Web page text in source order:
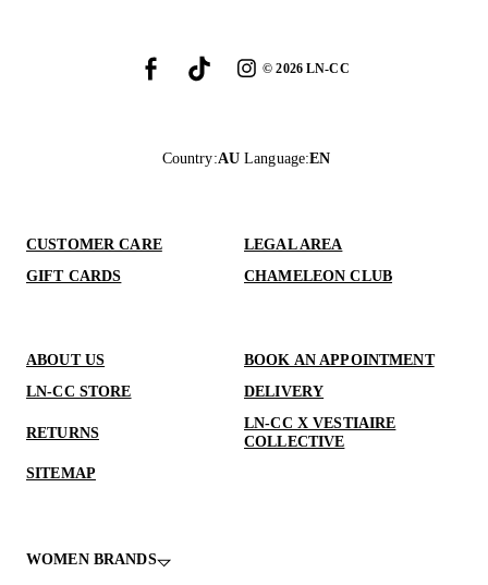
©2026LN-CC
Country:AU Language:EN
CUSTOMER CARE
LEGAL AREA
GIFT CARDS
CHAMELEON CLUB
ABOUT US
BOOK AN APPOINTMENT
LN-CC STORE
DELIVERY
RETURNS
LN-CC X VESTIAIRE
COLLECTIVE
SITEMAP
WOMEN BRANDS